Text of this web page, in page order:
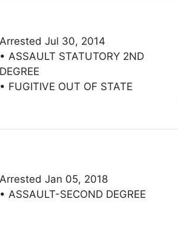
Arrested Jul 30, 2014
• ASSAULT STATUTORY 2ND
DEGREE
• FUGITIVE OUT OF STATE
Arrested Jan 05, 2018
• ASSAULT-SECOND DEGREE